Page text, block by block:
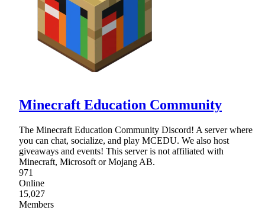
Minecraft Education Community
The Minecraft Education Community Discord! A server where
you can chat, socialize, and play MCEDU. We also host
giveaways and events! This server is not affiliated with
Minecraft, Microsoft or Mojang AB.
971
Online
15,027
Members